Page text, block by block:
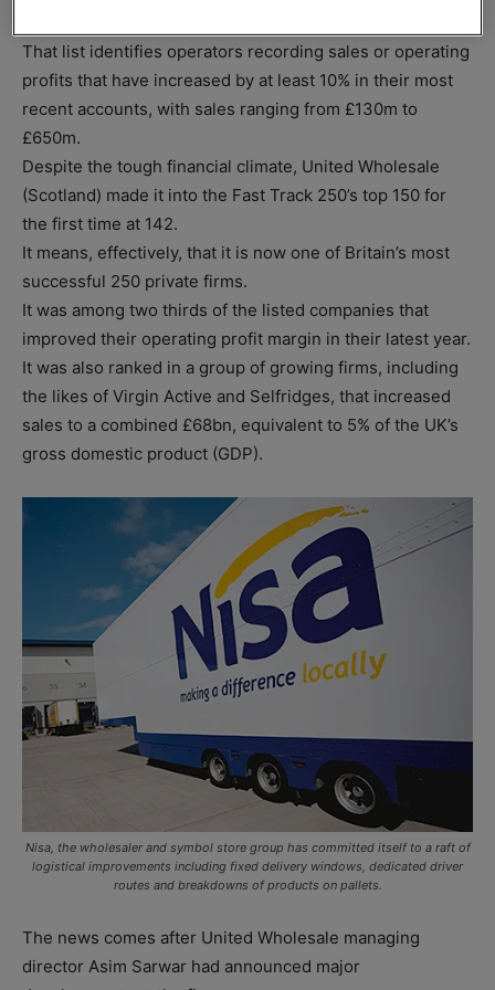
That list identifies operators recording sales or operating
profits that have increased by at least 10% in their most
recent accounts, with sales ranging from £130m to
£650m.
Despite the tough financial climate, United Wholesale
(Scotland) made it into the Fast Track 250’s top 150 for
the first time at 142.
It means, effectively, that it is now one of Britain’s most
successful 250 private firms.
It was among two thirds of the listed companies that
improved their operating profit margin in their latest year.
It was also ranked in a group of growing firms, including
the likes of Virgin Active and Selfridges, that increased
sales to a combined £68bn, equivalent to 5% of the UK’s
gross domestic product (GDP).
Nisa, the wholesaler and symbol store group has committed itself to a raft of
logistical improvements including fixed delivery windows, dedicated driver
routes and breakdowns of products on pallets.
The news comes after United Wholesale managing
director Asim Sarwar had announced major